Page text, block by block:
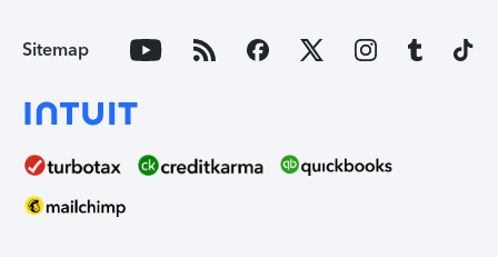
Sitemap